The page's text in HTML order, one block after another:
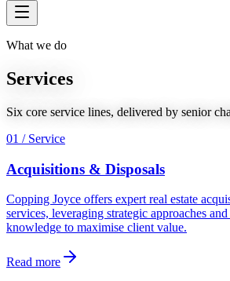
What we do
Services
Six core service lines, delivered by senior
01 / Service
Acquisitions & Disposals
Copping Joyce offers expert real estate
services, leveraging strategic approaches
knowledge to maximise client value.
Read more